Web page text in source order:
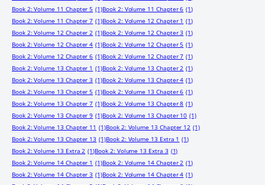
Book 2: Volume 11 Chapter 5 (1)Book 2: Volume 11 Chapter 6 (1)
Book 2: Volume 11 Chapter 7 (1)Book 2: Volume 12 Chapter 1 (1)
Book 2: Volume 12 Chapter 2 (1)Book 2: Volume 12 Chapter 3 (1)
Book 2: Volume 12 Chapter 4 (1)Book 2: Volume 12 Chapter 5 (1)
Book 2: Volume 12 Chapter 6 (1)Book 2: Volume 12 Chapter 7 (1)
Book 2: Volume 13 Chapter 1 (1)Book 2: Volume 13 Chapter 2 (1)
Book 2: Volume 13 Chapter 3 (1)Book 2: Volume 13 Chapter 4 (1)
Book 2: Volume 13 Chapter 5 (1)Book 2: Volume 13 Chapter 6 (1)
Book 2: Volume 13 Chapter 7 (1)Book 2: Volume 13 Chapter 8 (1)
Book 2: Volume 13 Chapter 9 (1)Book 2: Volume 13 Chapter 10 (1)
Book 2: Volume 13 Chapter 11 (1)Book 2: Volume 13 Chapter 12 (1)
Book 2: Volume 13 Chapter 13 (1)Book 2: Volume 13 Extra 1 (1)
Book 2: Volume 13 Extra 2 (1)Book 2: Volume 13 Extra 3 (1)
Book 2: Volume 14 Chapter 1 (1)Book 2: Volume 14 Chapter 2 (1)
Book 2: Volume 14 Chapter 3 (1)Book 2: Volume 14 Chapter 4 (1)